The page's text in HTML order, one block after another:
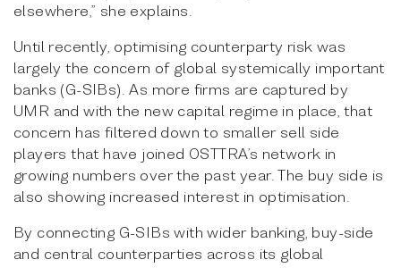
elsewhere,” she explains.
Until recently, optimising counterparty risk was
largely the concern of global systemically important
banks (G-SIBs). As more firms are captured by
UMR and with the new capital regime in place, that
concern has filtered down to smaller sell side
players that have joined OSTTRA’s network in
growing numbers over the past year. The buy side is
also showing increased interest in optimisation.
By connecting G-SIBs with wider banking, buy-side
and central counterparties across its global